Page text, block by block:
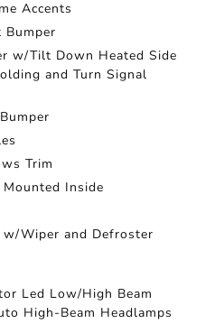
Accents
Bumper
w/Tilt Down Heated Side
and Turn Signal
Trim
Mounted Inside
w/Wiper and Defroster
Led Low/High Beam
High-Beam Headlamps